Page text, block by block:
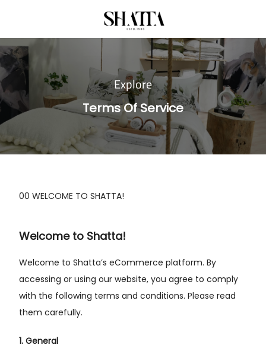
Explore
Terms Of Service
00 WELCOME TO SHATTA!
Welcome to Shatta!
Welcome to Shatta’s eCommerce platform. By
accessing or using our website, you agree to comply
with the following terms and conditions. Please read
them carefully.
1. General